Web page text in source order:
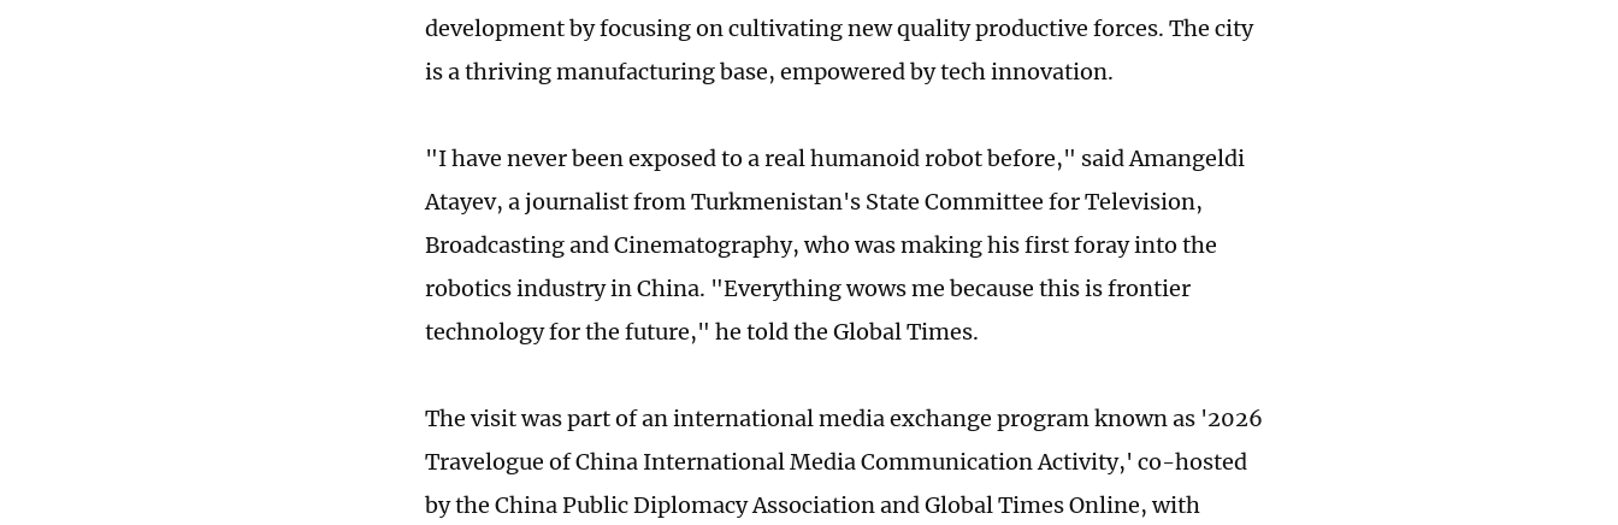
development by focusing on cultivating new quality productive forces. The city
is a thriving manufacturing base, empowered by tech innovation.
"I have never been exposed to a real humanoid robot before," said Amangeldi
Atayev, a journalist from Turkmenistan's State Committee for Television,
Broadcasting and Cinematography, who was making his first foray into the
robotics industry in China. "Everything wows me because this is frontier
technology for the future," he told the Global Times.
The visit was part of an international media exchange program known as '2026
Travelogue of China International Media Communication Activity,' co-hosted
by the China Public Diplomacy Association and Global Times Online, with